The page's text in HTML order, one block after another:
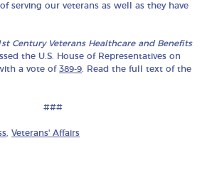
serving our veterans as well as they have
Century Veterans Healthcare and Benefits
the U.S. House of Representatives on
a vote of389-9 . Read the full text of the
###
,Veterans' Affairs